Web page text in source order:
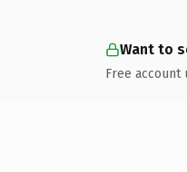
Want to
Free account